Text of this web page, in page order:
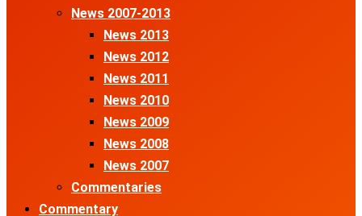
News 2007-2013
News 2013
News 2012
News 2011
News 2010
News 2009
News 2008
News 2007
Commentaries
Commentary